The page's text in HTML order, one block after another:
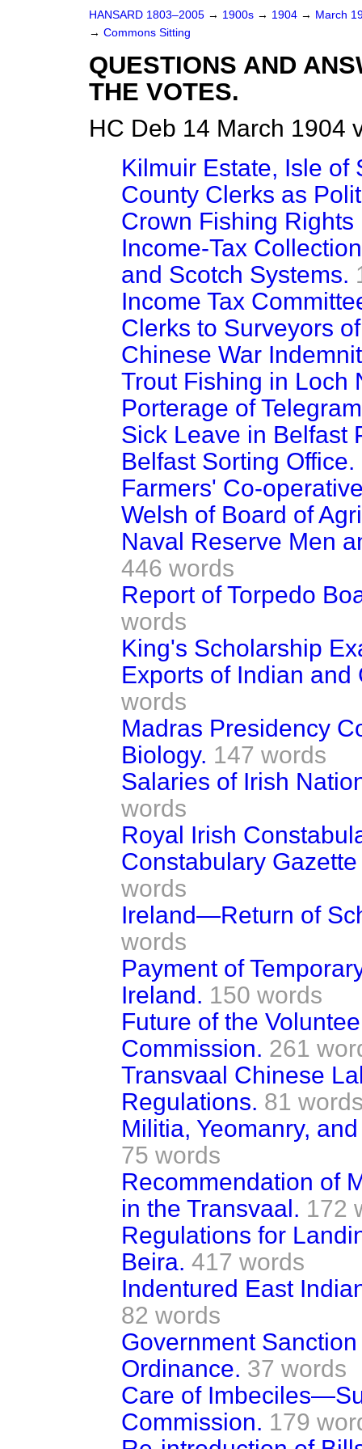
HANSARD 1803–2005 → 1900s → 1904 → March
→ Commons Sitting
QUESTIONS AND
THE VOTES.
HC Deb 14 March 1904
Kilmuir Estate, Isle of
County Clerks as
Crown Fishing Rights
Income-Tax
and Scotch Systems.
Income Tax
Clerks to Surveyors
Chinese War
Trout Fishing in Loch
Porterage of
Sick Leave in Belfast
Belfast Sorting Office.
Farmers' Co-
Welsh of Board of
Naval Reserve Men
446 words
Report of Torpedo
words
King's Scholarship
Exports of Indian and
words
Madras Presidency
Biology. 147 words
Salaries of Irish
words
Royal Irish
Constabulary
words
Ireland—Return of
words
Payment of
Ireland. 150 words
Future of the
Commission. 261
Transvaal Chinese
Regulations. 81
Militia, Yeomanry,
75 words
Recommendation of
in the Transvaal. 172
Regulations for
Beira. 417 words
Indentured East
82 words
Government
Ordinance. 37 words
Care of
Commission. 179